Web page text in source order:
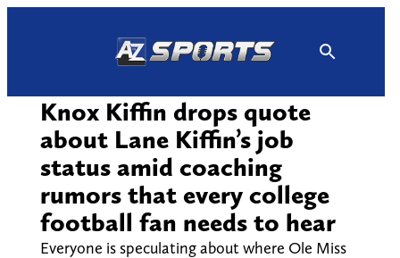
Knox Kiffin drops quote
about Lane Kiffin’s job
status amid coaching
rumors that every college
football fan needs to hear
Everyone is speculating about where Ole Miss